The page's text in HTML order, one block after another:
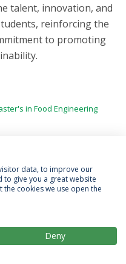
talent, innovation, and
reinforcing the
to promoting
in Food Engineering
data, to improve our
give you a great website
cookies we use open the
Deny